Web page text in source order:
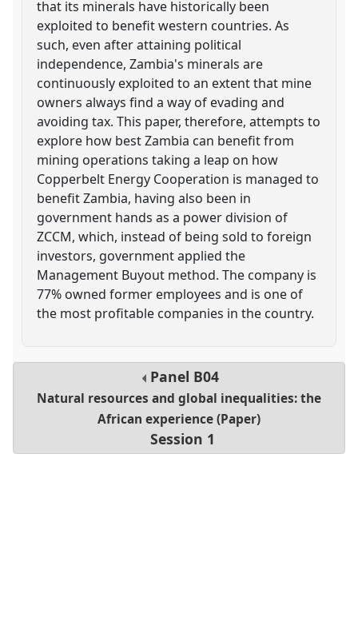
that its minerals have historically been
exploited to benefit western countries. As
such, even after attaining political
independence, Zambia's minerals are
continuously exploited to an extent that mine
owners always find a way of evading and
avoiding tax. This paper, therefore, attempts to
explore how best Zambia can benefit from
mining operations taking a leap on how
Copperbelt Energy Cooperation is managed to
benefit Zambia, having also been in
government hands as a power division of
ZCCM, which, instead of being sold to foreign
investors, government applied the
Management Buyout method. The company is
77% owned former employees and is one of
the most profitable companies in the country.
Panel B04
Natural resources and global inequalities: the
African experience (Paper)
Session 1